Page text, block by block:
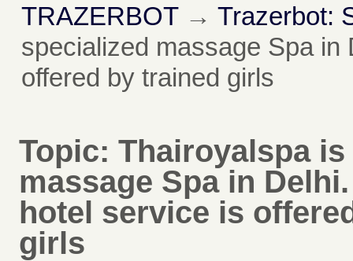
TRAZERBOT→ Trazerbot:
specialized massage Spa
offered by trained girls
Topic: Thairoyalspa
massage Spa in
hotel service is
girls